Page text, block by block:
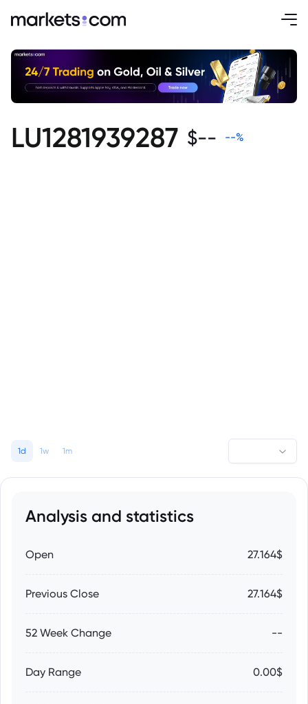
LU1281939287 $-- --%
1d 1w 1m
Analysis and statistics
Open 27.164$
Previous Close 27.164$
52 Week Change --
Day Range 0.00$